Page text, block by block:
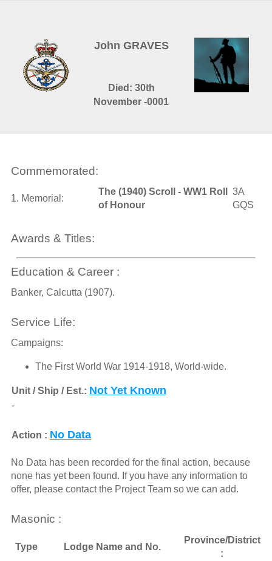
John GRAVES
Died: 30th
November -0001
Commemorated:
1. Memorial:
The (1940) Scroll - WW1 Roll
of Honour
3A
GQS
Awards & Titles:
Education & Career :
Banker, Calcutta (1907).
Service Life:
Campaigns:
The First World War 1914-1918, World-wide.
Unit / Ship / Est.: Not Yet Known
-
Action : No Data
No Data has been recorded for the final action, because
none has yet been found. If you have any information to
offer, please contact the Project Team so we can add.
Masonic :
Type Lodge Name and No.
Province/District
: